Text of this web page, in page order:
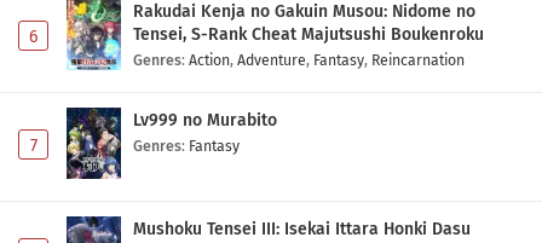
Eps 1 - May 1, 2026
6
Rakudai Kenja no Gakuin Musou: Nidome no
Tensei, S-Rank Cheat Majutsushi Boukenroku
Genres: Action, Adventure, Fantasy, Reincarnation
7
Lv999 no Murabito
Genres: Fantasy
Mushoku Tensei III: Isekai Ittara Honki Dasu